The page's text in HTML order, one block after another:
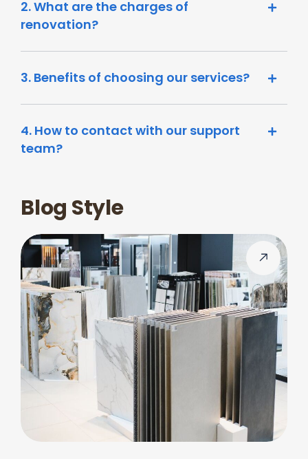
2. What are the charges of
renovation?
3. Benefits of choosing our services?
4. How to contact with our support
team?
Blog Style